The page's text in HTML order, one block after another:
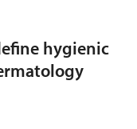
hygienic